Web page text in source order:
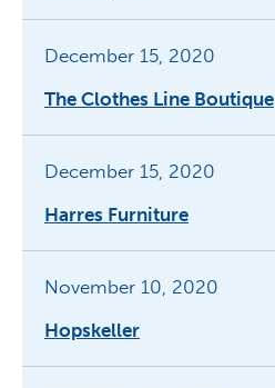
December 15, 2020
The Clothes Line Boutique
December 15, 2020
Harres Furniture
November 10, 2020
Hopskeller